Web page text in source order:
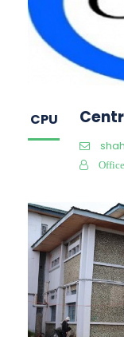
CPU